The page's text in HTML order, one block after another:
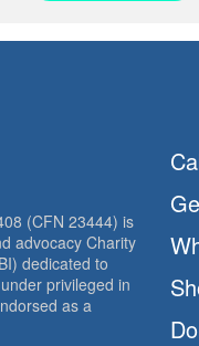
(CFN 23444) is
advocacy Charity
dedicated to
privileged in
as a